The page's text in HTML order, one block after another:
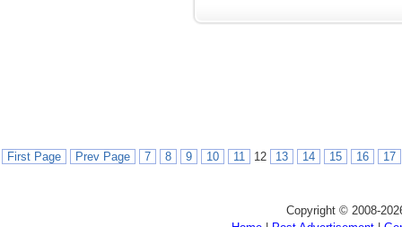
First Page Prev Page 7 8 9 10 11 12 13 14 15 16 17
Copyright © 2008-